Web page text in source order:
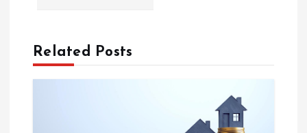
v
Related Posts